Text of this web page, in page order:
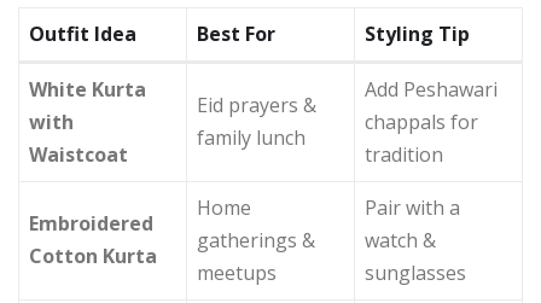
Outfit Idea Best For Styling Tip
White Kurta
with
Waistcoat
Eid prayers &
family lunch
Add Peshawari
chappals for
tradition
Embroidered
Cotton Kurta
Home
gatherings &
meetups
Pair with a
watch &
sunglasses